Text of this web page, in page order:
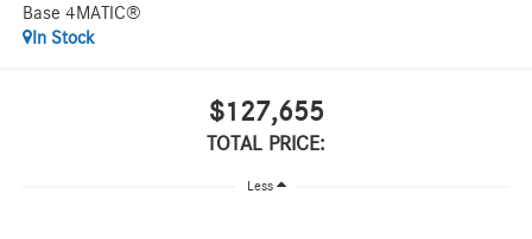
Base 4MATIC®
In Stock
$127,655
TOTAL PRICE:
Less